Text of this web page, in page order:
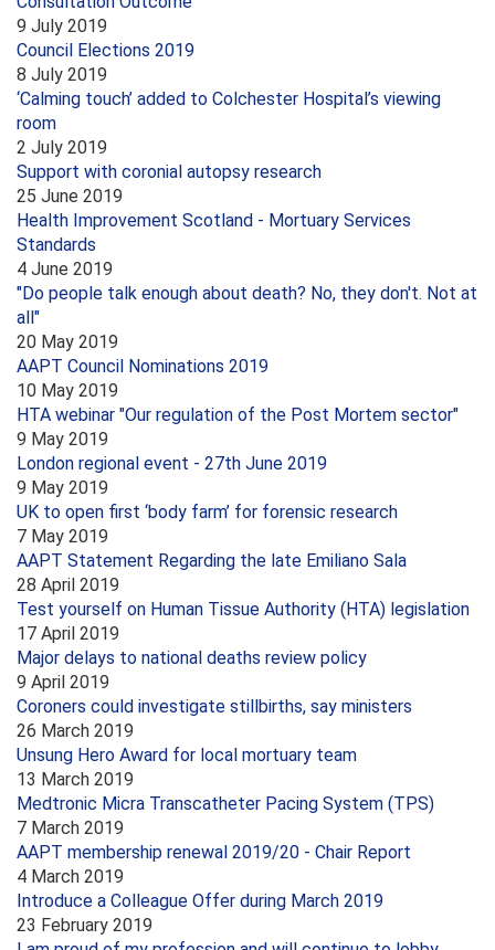
9 July 2019
Council Elections 2019
8 July 2019
‘Calming touch’ added to Colchester Hospital’s viewing
room
2 July 2019
Support with coronial autopsy research
25 June 2019
Health Improvement Scotland - Mortuary Services
Standards
4 June 2019
"Do people talk enough about death? No, they don't. Not at
all"
20 May 2019
AAPT Council Nominations 2019
10 May 2019
HTA webinar "Our regulation of the Post Mortem sector"
9 May 2019
London regional event - 27th June 2019
9 May 2019
UK to open first ‘body farm’ for forensic research
7 May 2019
AAPT Statement Regarding the late Emiliano Sala
28 April 2019
Test yourself on Human Tissue Authority (HTA) legislation
17 April 2019
Major delays to national deaths review policy
9 April 2019
Coroners could investigate stillbirths, say ministers
26 March 2019
Unsung Hero Award for local mortuary team
13 March 2019
Medtronic Micra Transcatheter Pacing System (TPS)
7 March 2019
AAPT membership renewal 2019/20 - Chair Report
4 March 2019
Introduce a Colleague Offer during March 2019
23 February 2019